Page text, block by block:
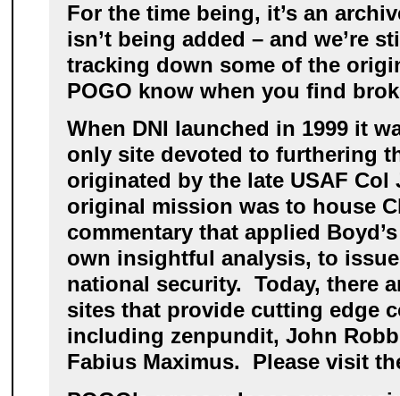
For the time being, it’s an
isn’t being added – and we’re
tracking down some of the
POGO know when you find
When DNI launched in 1999 it
only site devoted to furthering
originated by the late USAF
original mission was to house
commentary that applied
own insightful analysis, to
national security. Today, there
sites that provide cutting edge
including zenpundit, John
Fabius Maximus. Please visit